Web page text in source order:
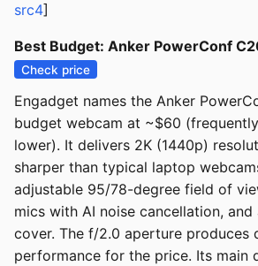
src4]
Best Budget: Anker PowerConf
Check price
Engadget names the Anker
budget webcam at ~$60
lower). It delivers 2K (1440p)
sharper than typical laptop
adjustable 95/78-degree field of
mics with AI noise cancellation,
cover. The f/2.0 aperture produces
performance for the price. Its main